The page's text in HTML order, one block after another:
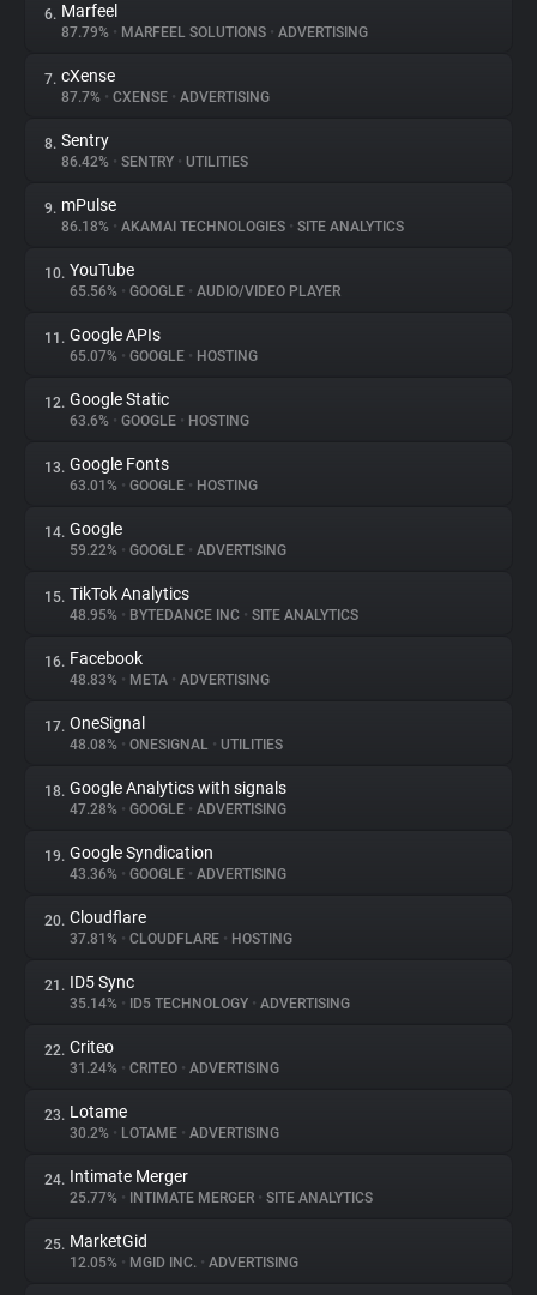
Explorer
Tracking Reach
6. Marfeel
87.79% • MARFEEL SOLUTIONS • ADVERTISING
7. cXense
87.7% • CXENSE • ADVERTISING
8. Sentry
86.42% • SENTRY • UTILITIES
9. mPulse
86.18% • AKAMAI TECHNOLOGIES • SITE ANALYTICS
10. YouTube
65.56% • GOOGLE • AUDIO/VIDEO PLAYER
11. Google APIs
65.07% • GOOGLE • HOSTING
12. Google Static
63.6% • GOOGLE • HOSTING
13. Google Fonts
63.01% • GOOGLE • HOSTING
14. Google
59.22% • GOOGLE • ADVERTISING
15. TikTok Analytics
48.95% • BYTEDANCE INC • SITE ANALYTICS
16. Facebook
48.83% • META • ADVERTISING
17. OneSignal
48.08% • ONESIGNAL • UTILITIES
18. Google Analytics with signals
47.28% • GOOGLE • ADVERTISING
19. Google Syndication
43.36% • GOOGLE • ADVERTISING
20. Cloudflare
37.81% • CLOUDFLARE • HOSTING
21. ID5 Sync
35.14% • ID5 TECHNOLOGY • ADVERTISING
22. Criteo
31.24% • CRITEO • ADVERTISING
23. Lotame
30.2% • LOTAME • ADVERTISING
24. Intimate Merger
25.77% • INTIMATE MERGER • SITE ANALYTICS
25. MarketGid
12.05% • MGID INC. • ADVERTISING